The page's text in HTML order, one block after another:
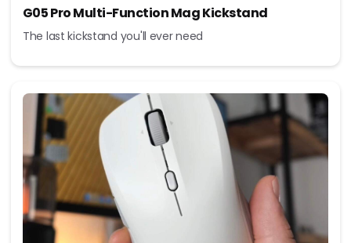
G05 Pro Multi-Function Mag Kickstand
The last kickstand you'll ever need